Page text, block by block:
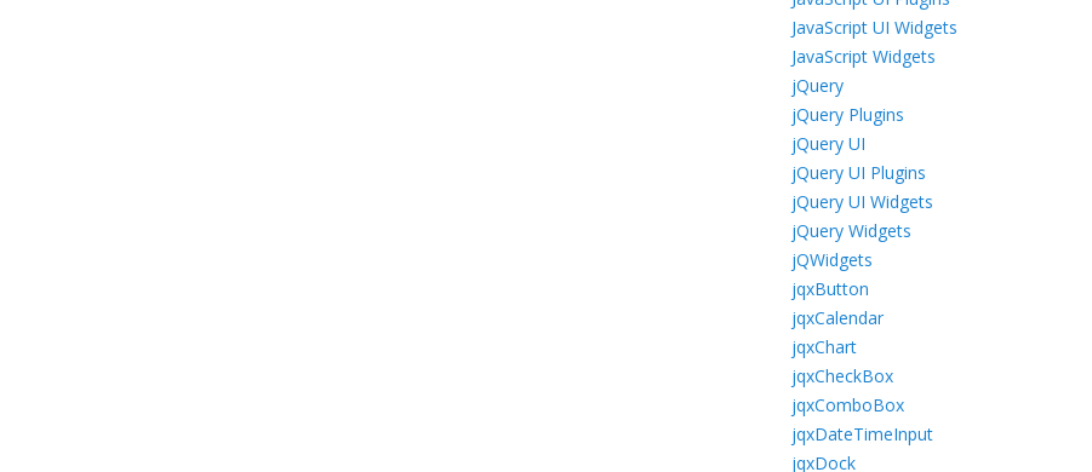
JavaScript UI Widgets
JavaScript Widgets
jQuery
jQuery Plugins
jQuery UI
jQuery UI Plugins
jQuery UI Widgets
jQuery Widgets
jQWidgets
jqxButton
jqxCalendar
jqxChart
jqxCheckBox
jqxComboBox
jqxDateTimeInput
jqxDock